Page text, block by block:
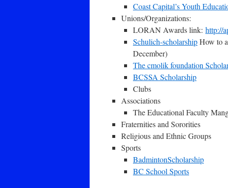
Coast Capital’s Youth
Unions/Organizations:
LORAN Awards link: http://
Schulich-scholarshipHow to
December)
The cmolik foundation
BCSSA Scholarship
Clubs
Associations
The Educational Faculty
Fraternities and Sororities
Religious and Ethnic Groups
Sports
BadmintonScholarship
BC School Sports